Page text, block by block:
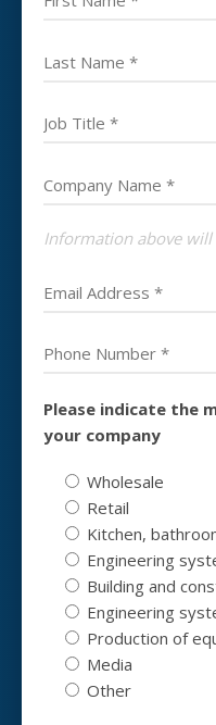
Information above
Please indicate the
your company
Wholesale
Retail
Kitchen,
Engineering
Building and
Engineering
Production of
Media
Other